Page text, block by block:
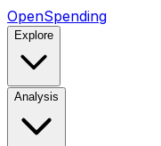
OpenSpending
Explore
Analysis